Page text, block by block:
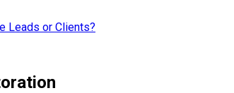
Leads or Clients?